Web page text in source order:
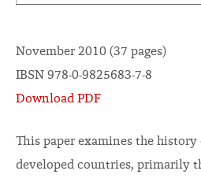
November 2010 (37 pages)
IBSN 978-0-9825683-7-8
Download PDF
This paper examines the
developed countries, primarily